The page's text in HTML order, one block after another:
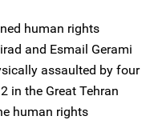
human rights
and Esmail Gerami
assaulted by four
in the Great Tehran
human rights